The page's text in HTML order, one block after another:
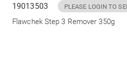
19013503 PLEASE LOGIN TO
Flawchek Step 3 Remover 350g